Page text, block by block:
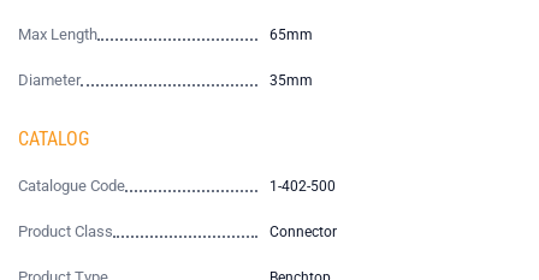
Max Length 65mm
Diameter 35mm
CATALOG
Catalogue Code 1-402-500
Product Class Connector